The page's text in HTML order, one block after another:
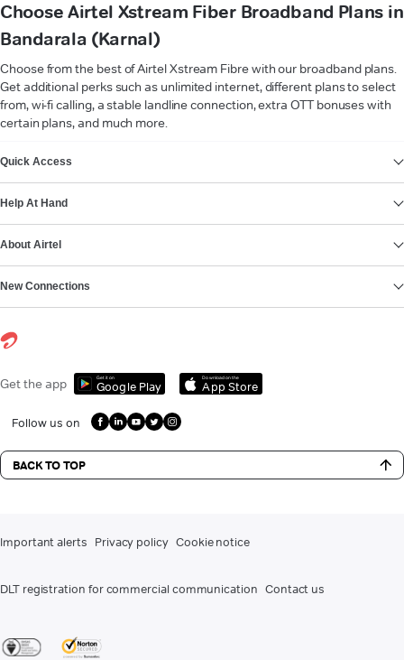
Choose Airtel Xstream Fiber Broadband Plans in
Bandarala (Karnal)
Choose from the best of Airtel Xstream Fibre with our broadband plans.
Get additional perks such as unlimited internet, different plans to select
from, wi-fi calling, a stable landline connection, extra OTT bonuses with
certain plans, and much more.
Quick Access
Help At Hand
About Airtel
New Connections
Get the app Get it on
Google Play
Download on the
App Store
Follow us on
BACK TO TOP
Important alerts Privacy policy Cookie notice
DLT registration for commercial communication Contact us